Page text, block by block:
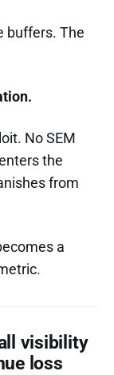
buffers. The
No SEM
the
from
a
visibility
loss